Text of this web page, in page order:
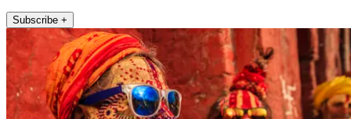
Subscribe +